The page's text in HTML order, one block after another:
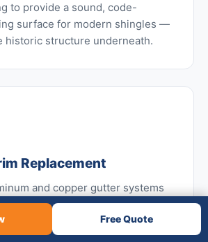
to provide a sound, code-
surface for modern shingles —
historic structure underneath.
Replacement
and copper gutter systems
— especially valuable on
given the dense century-old
also replace original copper or
Free Quote